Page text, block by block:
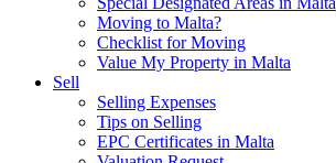
Moving to Malta?
Checklist for Moving
Value My Property in Malta
Sell
Selling Expenses
Tips on Selling
EPC Certificates in Malta